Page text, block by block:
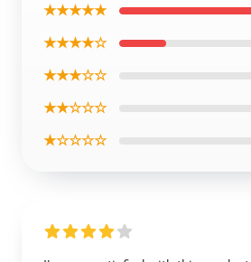
★★★★★
★★★★☆
★★★☆☆
★★☆☆☆
★☆☆☆☆